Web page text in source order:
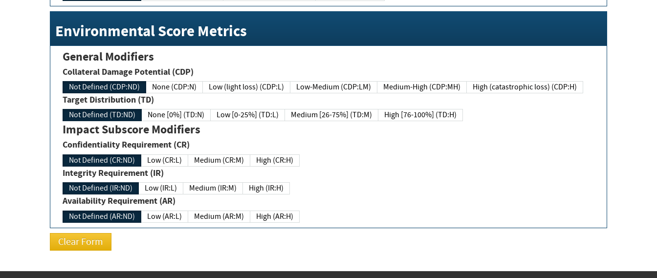
Environmental Score Metrics
General Modifiers
Collateral Damage Potential (CDP)
Not Defined (CDP:ND) None (CDP:N) Low (light loss) (CDP:L) Low-Medium (CDP:LM) Medium-High (CDP:MH) High (catastrophic loss) (CDP:H)
Target Distribution (TD)
Not Defined (TD:ND) None [0%] (TD:N) Low [0-25%] (TD:L) Medium [26-75%] (TD:M) High [76-100%] (TD:H)
Impact Subscore Modifiers
Confidentiality Requirement (CR)
Not Defined (CR:ND) Low (CR:L) Medium (CR:M) High (CR:H)
Integrity Requirement (IR)
Not Defined (IR:ND) Low (IR:L) Medium (IR:M) High (IR:H)
Availability Requirement (AR)
Not Defined (AR:ND) Low (AR:L) Medium (AR:M) High (AR:H)